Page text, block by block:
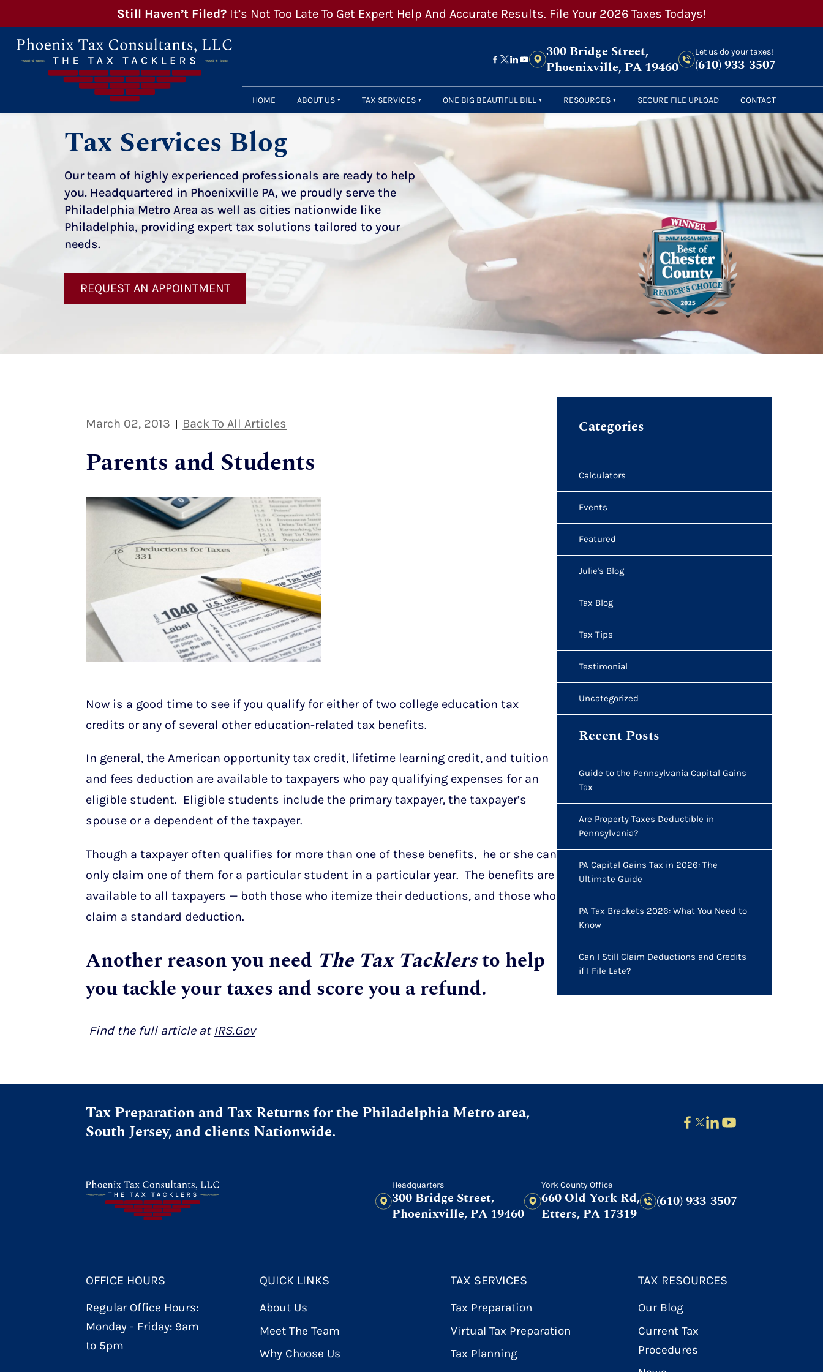
Still Haven’t Filed?It’s Not Too Late To Get Expert Help And Accurate Results. File Your 2026 Taxes Todays!
300 Bridge Street,
Phoenixville, PA 19460
Let us do your taxes!
(610) 933-3507
HOME ABOUT US TAX SERVICES ONE BIG BEAUTIFUL BILL RESOURCES SECURE FILE UPLOAD CONTACT
Tax Services Blog
Our team of highly experienced professionals are ready to help
you. Headquartered in Phoenixville PA, we proudly serve the
Philadelphia Metro Area as well as cities nationwide like
Philadelphia, providing expert tax solutions tailored to your
needs.
REQUEST AN APPOINTMENT
March 02, 2013 Back To All Articles
Parents and Students
Now is a good time to see if you qualify for either of two college education tax
credits or any of several other education-related tax benefits.
In general, the American opportunity tax credit, lifetime learning credit, and tuition
and fees deduction are available to taxpayers who pay qualifying expenses for an
eligible student. Eligible students include the primary taxpayer, the taxpayer’s
spouse or a dependent of the taxpayer.
Though a taxpayer often qualifies for more than one of these benefits, he or she can
only claim one of them for a particular student in a particular year. The benefits are
available to all taxpayers — both those who itemize their deductions, and those who
claim a standard deduction.
Another reason you need The Tax Tacklersto help
you tackle your taxes and score you a refund.
Find the full article at IRS.Gov
Categories
Calculators
Events
Featured
Julie's Blog
Tax Blog
Tax Tips
Testimonial
Uncategorized
Recent Posts
Guide to the Pennsylvania Capital Gains
Tax
Are Property Taxes Deductible in
Pennsylvania?
PA Capital Gains Tax in 2026: The
Ultimate Guide
PA Tax Brackets 2026: What You Need to
Know
Can I Still Claim Deductions and Credits
if I File Late?
Tax Preparation and Tax Returns for the Philadelphia Metro area,
South Jersey, and clients Nationwide.
Headquarters
300 Bridge Street,
Phoenixville, PA 19460
York County Office
660 Old York Rd,
Etters, PA 17319
(610) 933-3507
OFFICE HOURS
Regular Office Hours:
Monday - Friday: 9am
to 5pm
QUICK LINKS
About Us
Meet The Team
Why Choose Us
TAX SERVICES
Tax Preparation
Virtual Tax Preparation
Tax Planning
TAX RESOURCES
Our Blog
Current Tax
Procedures